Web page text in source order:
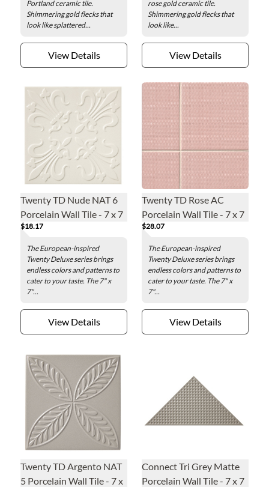
Portland ceramic tile.
Shimmering gold flecks that
look like splattered...
View Details
rose gold ceramic tile.
Shimmering gold flecks that
look like...
View Details
Twenty TD Nude NAT 6
Porcelain Wall Tile - 7 x 7
in.
$18.17
The European-inspired
Twenty Deluxe series brings
endless colors and patterns to
cater to your taste. The 7" x
7"...
View Details
Twenty TD Rose AC
Porcelain Wall Tile - 7 x 7
in.
$28.07
The European-inspired
Twenty Deluxe series brings
endless colors and patterns to
cater to your taste. The 7" x
7"...
View Details
Twenty TD Argento NAT
5 Porcelain Wall Tile - 7 x
Connect Tri Grey Matte
Porcelain Wall Tile - 7 x 7